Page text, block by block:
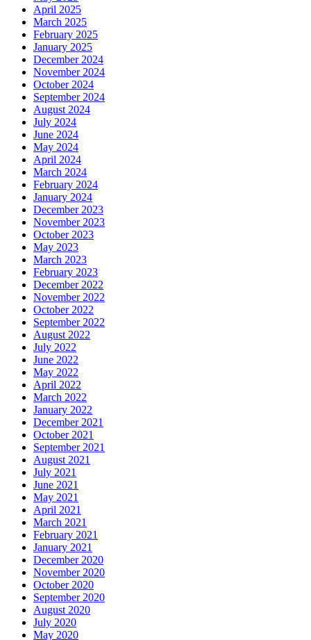
April 2025
March 2025
February 2025
January 2025
December 2024
November 2024
October 2024
September 2024
August 2024
July 2024
June 2024
May 2024
April 2024
March 2024
February 2024
January 2024
December 2023
November 2023
October 2023
May 2023
March 2023
February 2023
December 2022
November 2022
October 2022
September 2022
August 2022
July 2022
June 2022
May 2022
April 2022
March 2022
January 2022
December 2021
October 2021
September 2021
August 2021
July 2021
June 2021
May 2021
April 2021
March 2021
February 2021
January 2021
December 2020
November 2020
October 2020
September 2020
August 2020
July 2020
May 2020